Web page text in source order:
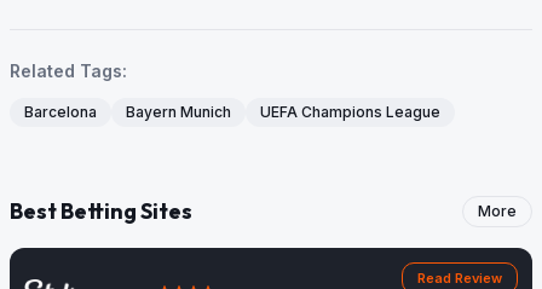
Related Tags:
Barcelona Bayern Munich UEFA Champions League
Best Betting Sites More
Read Review